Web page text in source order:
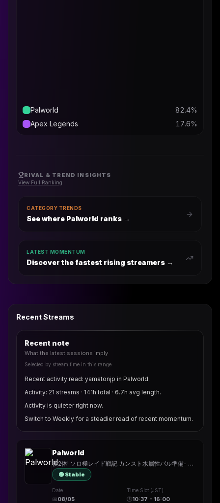
Palworld 82.4%
Apex Legends
17.6%
RIVAL & TREND INSIGHTS
View Full Ranking
CATEGORY TRENDS
See where Palworld ranks →
LATEST MOMENTUM
Discover the fastest rising streamers →
Recent Streams
Recent note
What the latest sessions imply
Selected by stream time in this range
Recent activity read: yamatonjp in Palworld.
Activity: 21 streams · 141h total · 6.7h avg length.
Activity is quieter right now.
Switch to Weekly for a steadier read of recent momentum.
Palworld
後2体! ソロ極レイド戦記 カンスト水属性パル準備- パルワールド
🟢 Stable
Date
📅08/05
Time Slot (JST)
🕒10:37 - 16:00